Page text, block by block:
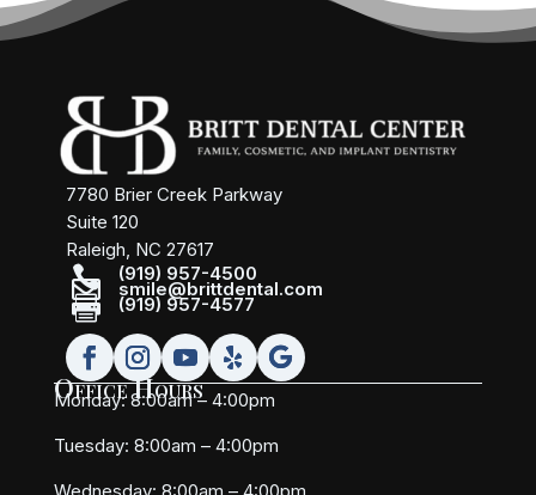
7780 Brier Creek Parkway
Suite 120
Raleigh, NC 27617
 (919) 957-4500
 smile@brittdental.com
 (919) 957-4577
Office Hours
Monday: 8:00am – 4:00pm
Tuesday: 8:00am – 4:00pm